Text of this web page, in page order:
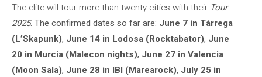
The elite will tour more than twenty cities with their Tour
2025. The confirmed dates so far are: June 7 in Tàrrega
(L’Skapunk), June 14 in Lodosa (Rocktabator), June
20 in Murcia (Malecon nights), June 27 in Valencia
(Moon Sala), June 28 in IBI (Marearock), July 25 in